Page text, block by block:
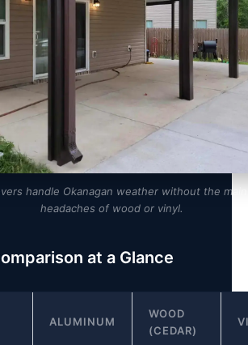
handle Okanagan weather without the
headaches of wood or vinyl.
at a Glance
ALUMINUM
WOOD
(CEDAR)